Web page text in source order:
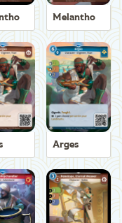
Melantho
Arges